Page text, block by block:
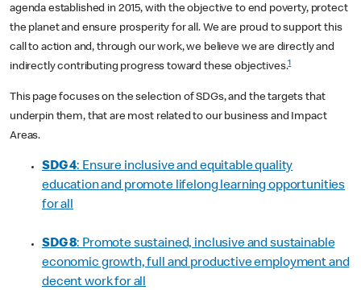
agenda established in 2015, with the objective to end poverty, protect
the planet and ensure prosperity for all. We are proud to support this
call to action and, through our work, we believe we are directly and
indirectly contributing progress toward these objectives.1
This page focuses on the selection of SDGs, and the targets that
underpin them, that are most related to our business and Impact
Areas.
SDG 4: Ensure inclusive and equitable quality
education and promote lifelong learning opportunities
for all
SDG 8: Promote sustained, inclusive and sustainable
economic growth, full and productive employment and
decent work for all